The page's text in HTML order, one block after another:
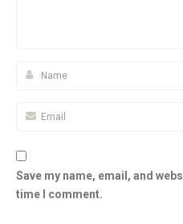
Save my name, email, and
time I comment.